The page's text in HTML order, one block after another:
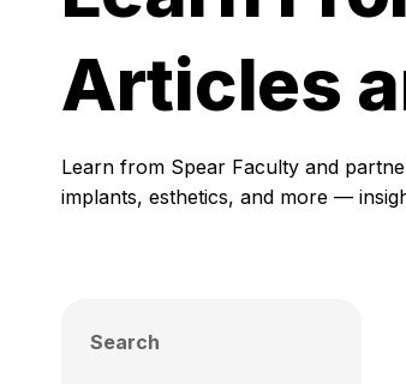
Articles
Learn from Spear Faculty and
implants, esthetics, and more —
Search